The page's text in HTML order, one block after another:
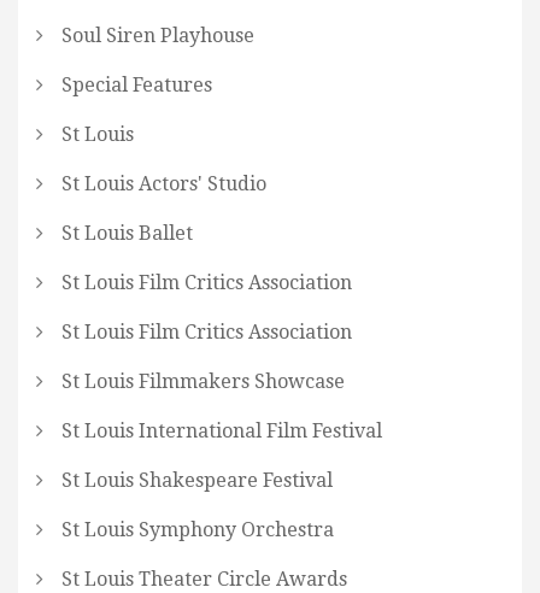
Soul Siren Playhouse
Special Features
St Louis
St Louis Actors' Studio
St Louis Ballet
St Louis Film Critics Association
St Louis Film Critics Association
St Louis Filmmakers Showcase
St Louis International Film Festival
St Louis Shakespeare Festival
St Louis Symphony Orchestra
St Louis Theater Circle Awards